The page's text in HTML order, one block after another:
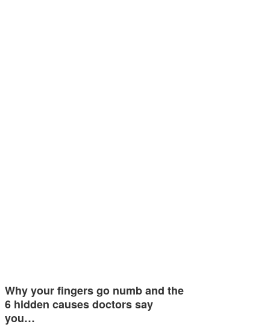
Why your fingers go numb and the
6 hidden causes doctors say
you…